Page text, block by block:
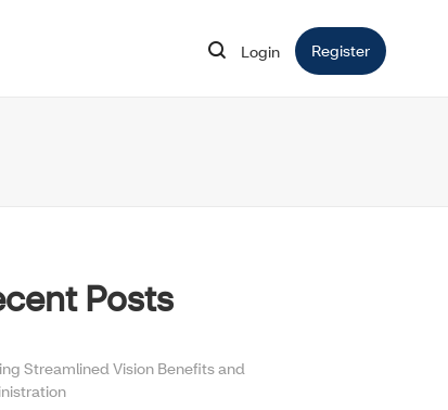
Login Opens in new window
Register Opens in
Posts
Streamlined Vision Benefits and